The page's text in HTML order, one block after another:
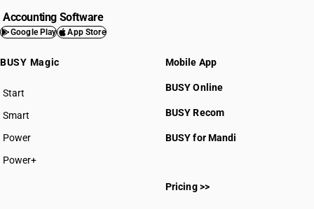
HSN Code 6304
HSN Code 6305
HSN Code 6307
HSN Code 6309
HSN Code 6310
Accounting Software
Google Play App Store
BUSY Magic
Start
BUSY plan
Smart
Power
Power+
Mobile App
BUSY Online
BUSY Recom
BUSY for Mandi
Pricing >>